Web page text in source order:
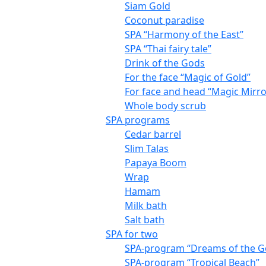
Siam Gold
Coconut paradise
SPA “Harmony of the East”
SPA “Thai fairy tale”
Drink of the Gods
For the face “Magic of Gold”
For face and head “Magic
Whole body scrub
SPA programs
Cedar barrel
Slim Talas
Papaya Boom
Wrap
Hamam
Milk bath
Salt bath
SPA for two
SPA-program “Dreams of the
SPA-program “Tropical Beach”